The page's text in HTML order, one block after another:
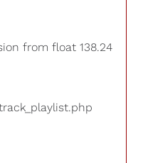
from float 138.24